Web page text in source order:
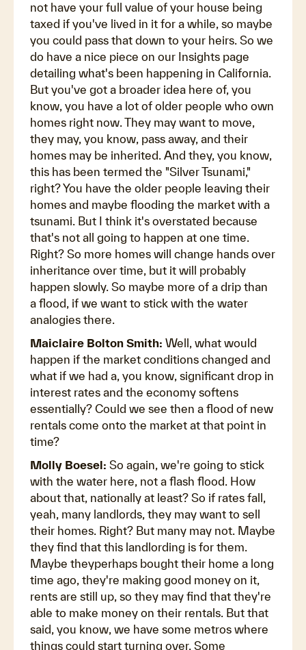
not have your full value of your house being
taxed if you've lived in it for a while, so maybe
you could pass that down to your heirs. So we
do have a nice piece on our Insights page
detailing what's been happening in California.
But you've got a broader idea here of, you
know, you have a lot of older people who own
homes right now. They may want to move,
they may, you know, pass away, and their
homes may be inherited. And they, you know,
this has been termed the "Silver Tsunami,"
right? You have the older people leaving their
homes and maybe flooding the market with a
tsunami. But I think it's overstated because
that's not all going to happen at one time.
Right? So more homes will change hands over
inheritance over time, but it will probably
happen slowly. So maybe more of a drip than
a flood, if we want to stick with the water
analogies there.
Maiclaire Bolton Smith: Well, what would
happen if the market conditions changed and
what if we had a, you know, significant drop in
interest rates and the economy softens
essentially? Could we see then a flood of new
rentals come onto the market at that point in
time?
Molly Boesel: So again, we're going to stick
with the water here, not a flash flood. How
about that, nationally at least? So if rates fall,
yeah, many landlords, they may want to sell
their homes. Right? But many may not. Maybe
they find that this landlording is for them.
Maybe theyperhaps bought their home a long
time ago, they're making good money on it,
rents are still up, so they may find that they're
able to make money on their rentals. But that
said, you know, we have some metros where
things could start turning over. Some